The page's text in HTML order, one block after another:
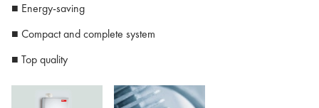
■ Energy-saving
■ Compact and complete system
■ Top quality